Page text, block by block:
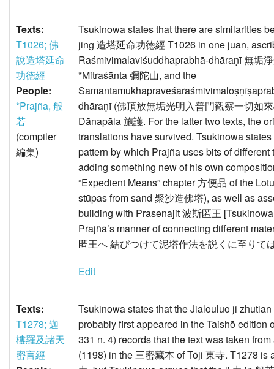
Texts:
T1026; 佛
說造塔延命
功德經
People:
*Prajña, 般
若
(compiler
編集)
Tsukinowa states that there are similarities
jing 造塔延命功徳經 T1026 in one juan,
Raśmivimalaviśuddhaprabhā-dhāraṇī 無垢
*Mitraśānta 彌陀山, and the
dhāraṇī (佛頂放無垢光明入普門觀察一切如
Dānapāla 施護. For the latter two texts, the
translations have survived. Tsukinowa
pattern by which Prajña uses bits of
adding something new of his own
“Expedient Means” chapter 方便品 of the
stūpas from sand 聚沙造佛塔), as well as
building with Prasenajit 波斯匿王
Prajñā’s manner of connecting different
匿王へ 結びつけて泥塔作法を説くに至りて
Edit
Texts:
T1278; 迦
樓羅及諸天
密言經
Tsukinowa states that the Jialouluo ji
probably first appeared in the Taishō edition
331 n. 4) records that the text was taken
(1198) in the 三密藏本 of Tōji 東寺. T1278 is